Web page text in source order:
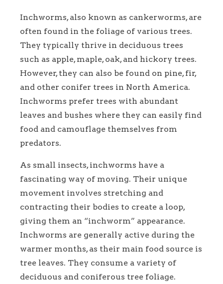
Inchworms, also known as cankerworms, are
often found in the foliage of various trees.
They typically thrive in deciduous trees
such as apple, maple, oak, and hickory trees.
However, they can also be found on pine, fir,
and other conifer trees in North America.
Inchworms prefer trees with abundant
leaves and bushes where they can easily find
food and camouflage themselves from
predators.
As small insects, inchworms have a
fascinating way of moving. Their unique
movement involves stretching and
contracting their bodies to create a loop,
giving them an “inchworm” appearance.
Inchworms are generally active during the
warmer months, as their main food source is
tree leaves. They consume a variety of
deciduous and coniferous tree foliage.